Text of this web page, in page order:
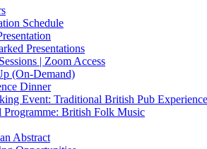
Schedule
Presentations
| Zoom Access
(On-Demand)
Dinner
Event: Traditional British Pub Experience
Programme: British Folk Music
Abstract